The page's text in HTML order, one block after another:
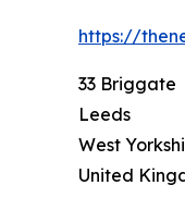
https://
33 Briggate
Leeds
West
United